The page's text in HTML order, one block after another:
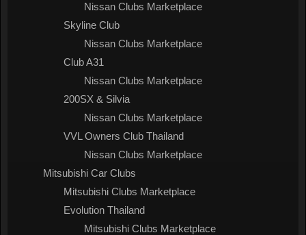
Nissan Clubs Marketplace
Skyline Club
Nissan Clubs Marketplace
Club A31
Nissan Clubs Marketplace
200SX & Silvia
Nissan Clubs Marketplace
VVL Owners Club Thailand
Nissan Clubs Marketplace
Mitsubishi Car Clubs
Mitsubishi Clubs Marketplace
Evolution Thailand
Mitsubishi Clubs Marketplace